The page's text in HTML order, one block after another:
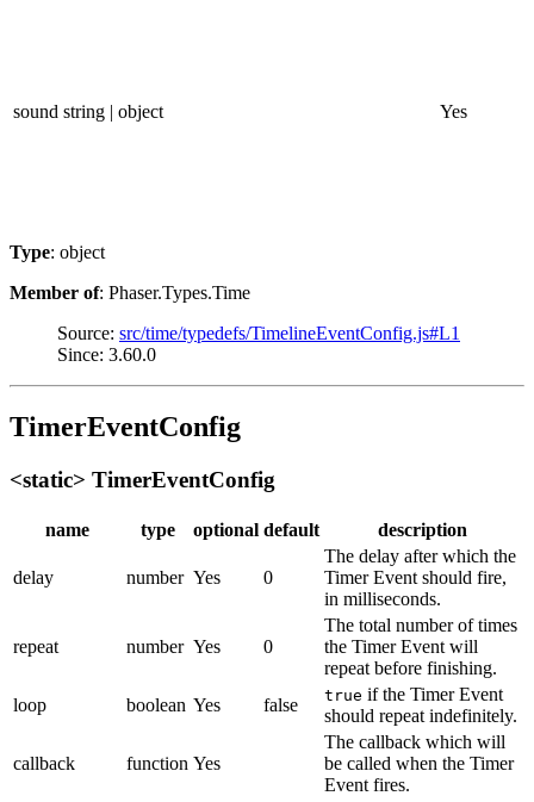
sound string | object Yes
Type: object
Member of: Phaser.Types.Time
Source: src/time/typedefs/TimelineEventConfig.js#L1
Since: 3.60.0
TimerEventConfig
<static> TimerEventConfig
name type optional default description
delay number Yes 0
The delay after which the
Timer Event should fire,
in milliseconds.
repeat number Yes 0
The total number of times
the Timer Event will
repeat before finishing.
loop
boolean Yes false true if the Timer Event
should repeat indefinitely.
callback function Yes
The callback which will
be called when the Timer
Event fires.